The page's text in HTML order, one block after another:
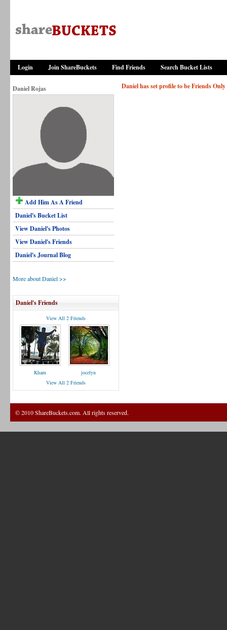
Login Join ShareBuckets Find Friends Search Bucket Lists
Daniel Rojas
Add Him As A Friend
Daniel's Bucket List
View Daniel's Photos
View Daniel's Friends
Daniel's Journal Blog
More about Daniel >>
Daniel's Friends
View All 2 Friends
Kham
jocelyn
View All 2 Friends
Daniel has set profile to be Friends Only
© 2010 ShareBuckets.com. All rights reserved.